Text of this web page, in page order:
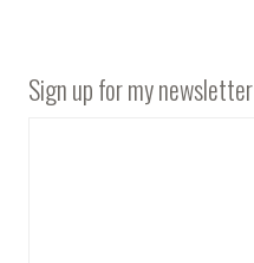
Sign up for my newsletter